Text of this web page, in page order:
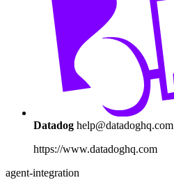
Datadog help@datadoghq.com
https://www.datadoghq.com
agent-integration